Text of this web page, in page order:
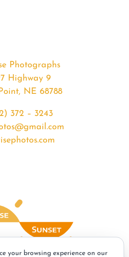
Photographs
Highway 9
NE 68788
372 – 3243
your browsing experience on our